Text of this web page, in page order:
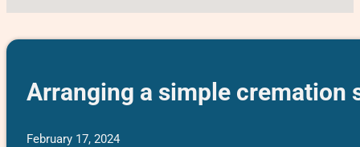
Arranging a simple cremation
February 17, 2024